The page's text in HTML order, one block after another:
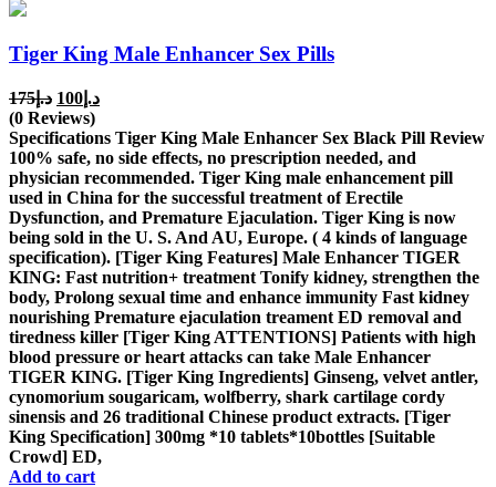
Tiger King Male Enhancer Sex Pills
د.إ175
Original
price
was:
د.إ175.
د.إ 100
Current
is:
د.إ100.
(0 Reviews)
Specifications Tiger King Male Enhancer Sex Black Pill Review
100% safe, no side effects, no prescription needed, and
physician recommended. Tiger King male enhancement pill
used in China for the successful treatment of Erectile
Dysfunction, and Premature Ejaculation. Tiger King is now
being sold in the U. S. And AU, Europe. ( 4 kinds of language
specification). [Tiger King Features] Male Enhancer TIGER
KING: Fast nutrition+ treatment Tonify kidney, strengthen the
body, Prolong sexual time and enhance immunity Fast kidney
nourishing Premature ejaculation treament ED removal and
tiredness killer [Tiger King ATTENTIONS] Patients with high
blood pressure or heart attacks can take Male Enhancer
TIGER KING. [Tiger King Ingredients] Ginseng, velvet antler,
cynomorium sougaricam, wolfberry, shark cartilage cordy
sinensis and 26 traditional Chinese product extracts. [Tiger
King Specification] 300mg *10 tablets*10bottles [Suitable
Crowd] ED,
Add to cart